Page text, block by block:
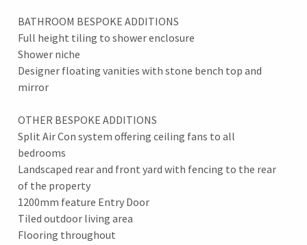
BATHROOM BESPOKE ADDITIONS
Full height tiling to shower enclosure
Shower niche
Designer floating vanities with stone bench top and
mirror
OTHER BESPOKE ADDITIONS
Split Air Con system offering ceiling fans to all
bedrooms
Landscaped rear and front yard with fencing to the rear
of the property
1200mm feature Entry Door
Tiled outdoor living area
Flooring throughout